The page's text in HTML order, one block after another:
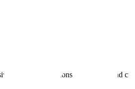
real estate solutions to fulfill myriad